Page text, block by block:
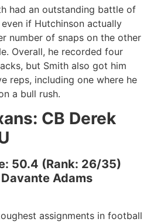
had an outstanding battle of
if Hutchinson actually
number of snaps on the other
Overall, he recorded four
but Smith also got him
reps, including one where he
a bull rush.
: CB Derek
50.4 (Rank: 26/35)
Adams
assignments in football